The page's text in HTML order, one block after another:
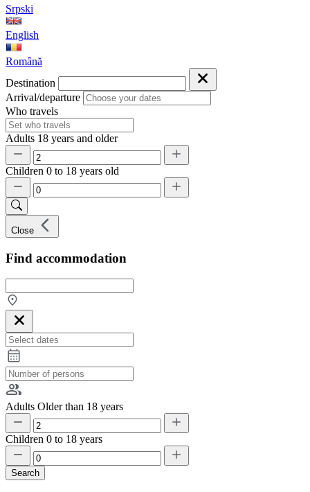
Srpski
English
Română
Destination
Arrival/departure
Who travels
Adults 18 years and older
Children 0 to 18 years old
Close
Find accommodation
Adults Older than 18 years
Children 0 to 18 years
Search